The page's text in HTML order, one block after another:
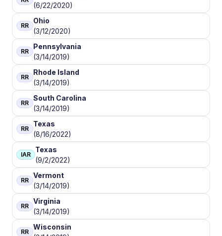
(6/22/2020)
RR
Ohio
(3/12/2020)
RR
Pennsylvania
(3/14/2019)
RR
Rhode Island
(3/14/2019)
RR
South Carolina
(3/14/2019)
RR
Texas
(8/16/2022)
IAR
Texas
(9/2/2022)
RR
Vermont
(3/14/2019)
RR
Virginia
(3/14/2019)
RR
Wisconsin